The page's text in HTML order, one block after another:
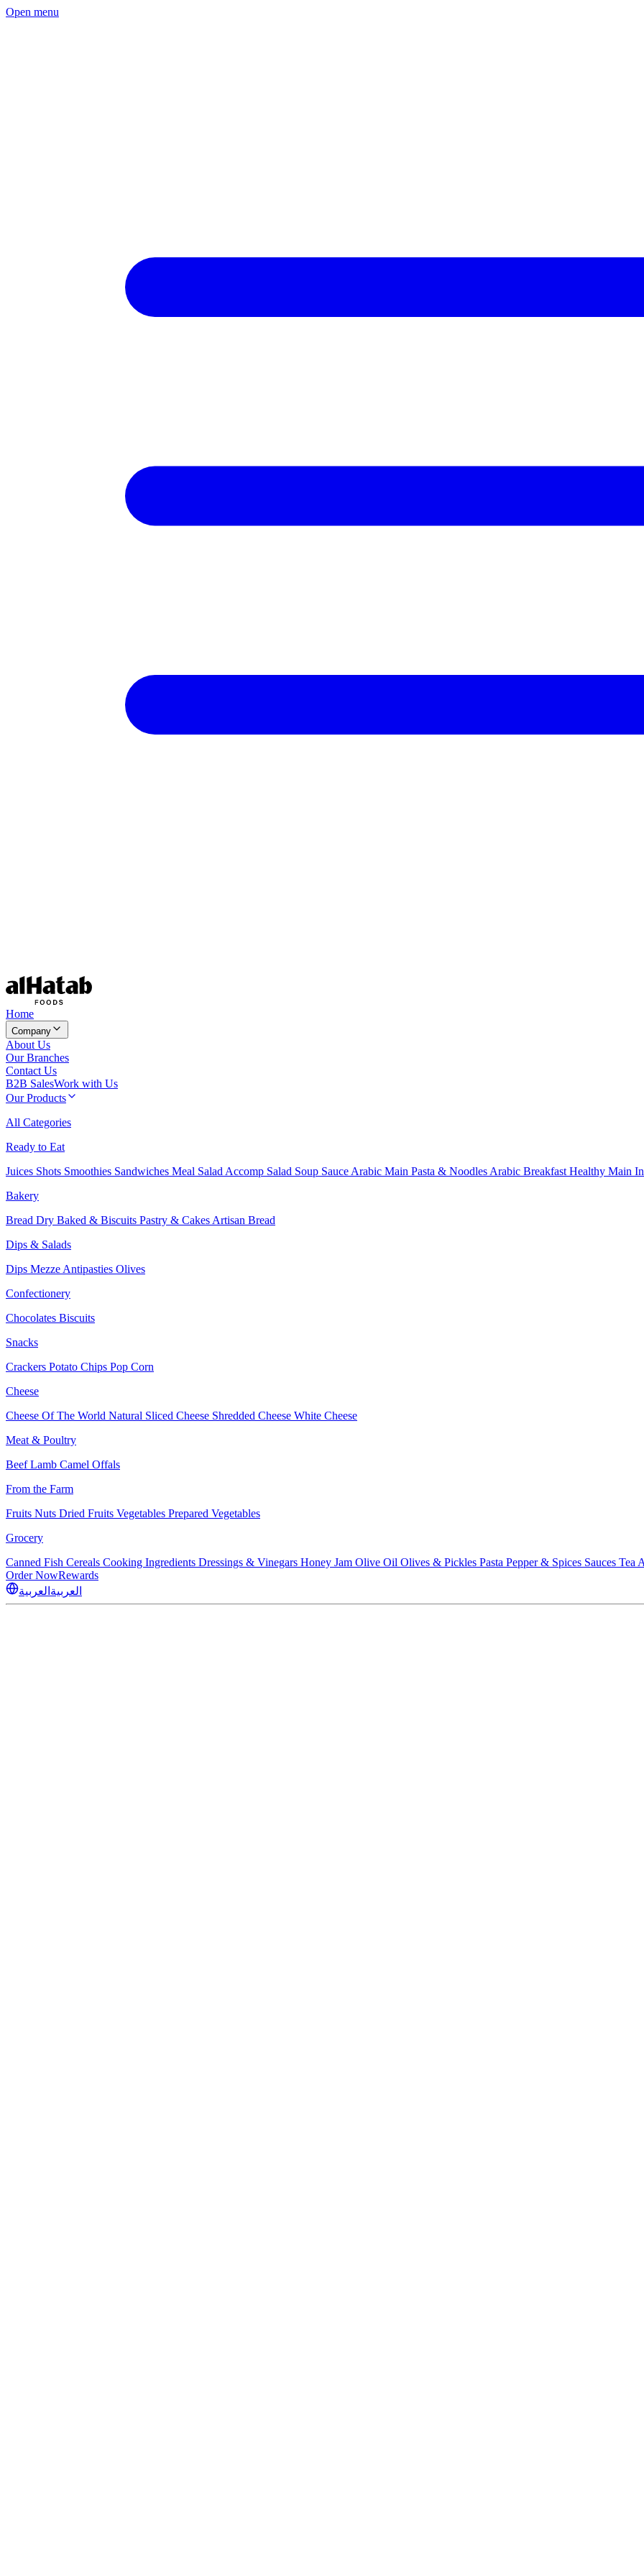
Open menu
Home
Company
About Us
Our Branches
Contact Us
B2B SalesWork with Us
Our Products
All Categories
Ready to Eat
Juices Shots Smoothies Sandwiches Meal Salad Accomp Salad Soup Sauce Arabic Main Pasta & Noodles Arabic Breakfast Healthy Main
Bakery
Bread Dry Baked & Biscuits Pastry & Cakes Artisan Bread
Dips & Salads
Dips Mezze Antipasties Olives
Confectionery
Chocolates Biscuits
Snacks
Crackers Potato Chips Pop Corn
Cheese
Cheese Of The World Natural Sliced Cheese Shredded Cheese White Cheese
Meat & Poultry
BeefLamb Camel Offals
From the Farm
Fruits Nuts Dried Fruits Vegetables Prepared Vegetables
Grocery
Canned Fish Cereals Cooking Ingredients Dressings & Vinegars Honey Jam Olive Oil Olives & Pickles Pasta Pepper & Spices Sauces Tea
Order NowRewards
العربية العربية